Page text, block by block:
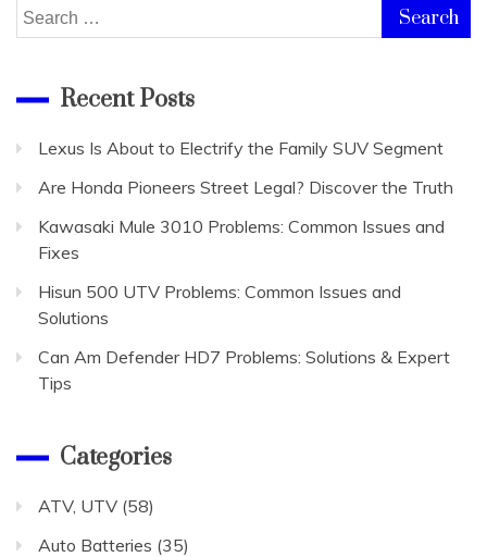
Search
for:
Recent Posts
Lexus Is About to Electrify the Family SUV Segment
Are Honda Pioneers Street Legal? Discover the Truth
Kawasaki Mule 3010 Problems: Common Issues and
Fixes
Hisun 500 UTV Problems: Common Issues and
Solutions
Can Am Defender HD7 Problems: Solutions & Expert
Tips
Categories
ATV, UTV (58)
Auto Batteries (35)